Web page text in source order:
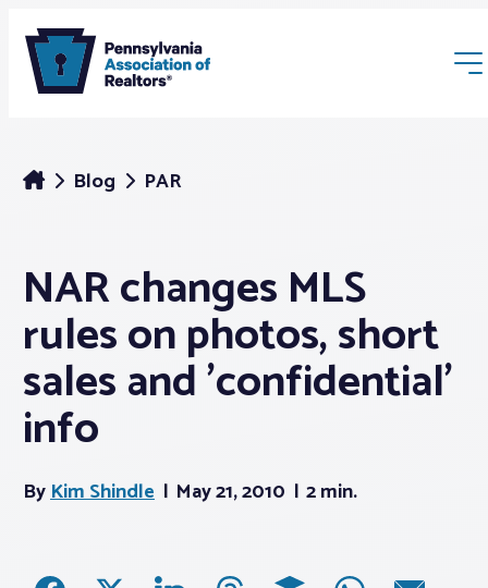
Membership
Webinars & Events
Buyers & Sellers
News
Blog PAR
NAR changes MLS
rules on photos, short
sales and 'confidential'
info
ByKim Shindle May 21, 2010 2 min.